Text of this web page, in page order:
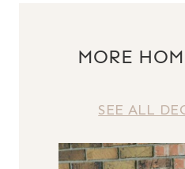
MORE
SEE ALL